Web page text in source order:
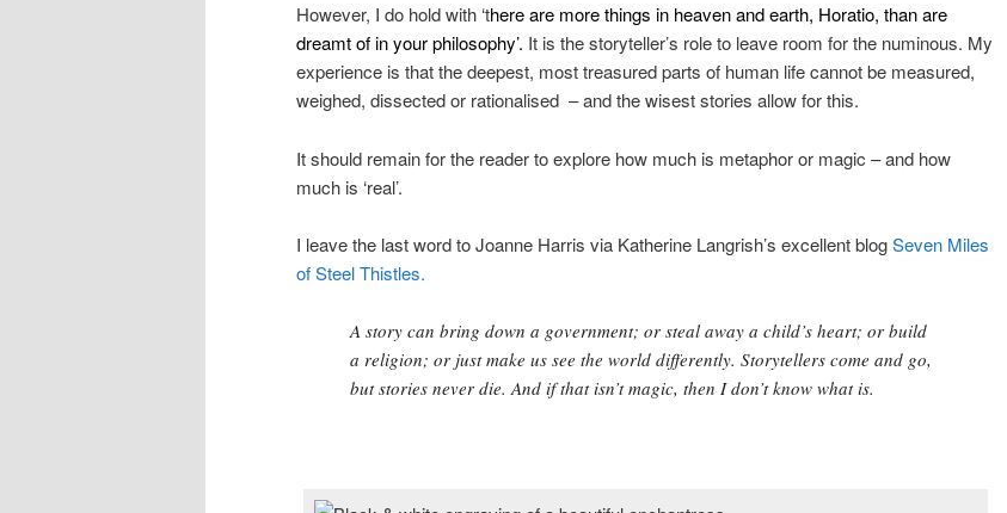
However, I do hold with ‘there are more things in heaven and earth, Horatio, than are
dreamt of in your philosophy’. It is the storyteller’s role to leave room for the numinous. My
experience is that the deepest, most treasured parts of human life cannot be measured,
weighed, dissected or rationalised – and the wisest stories allow for this.
It should remain for the reader to explore how much is metaphor or magic – and how
much is ‘real’.
I leave the last word to Joanne Harris via Katherine Langrish’s excellent blogSeven Miles
of Steel Thistles.
A story can bring down a government; or steal away a child’s heart; or build
a religion; or just make us see the world differently. Storytellers come and go,
but stories never die. And if that isn’t magic, then I don’t know what is.